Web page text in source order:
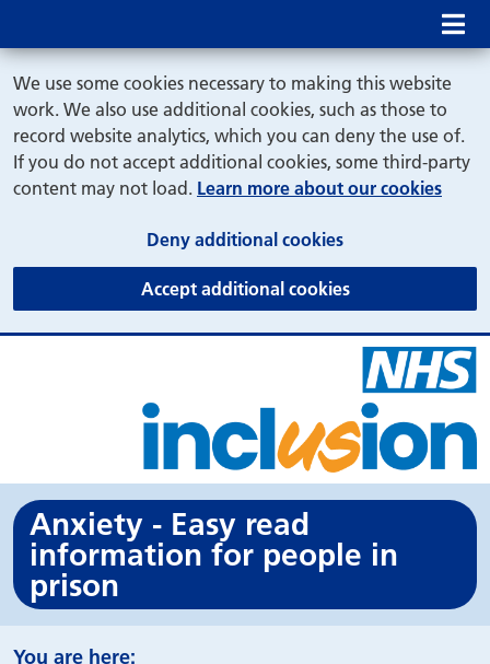
We use some cookies necessary to making this website
work. We also use additional cookies, such as those to
record website analytics, which you can deny the use of.
If you do not accept additional cookies, some third-party
content may not load. Learn more about our cookies
Deny additional cookies(and dismiss
Accept additional cookies(and dismiss
Anxiety - Easy read
information for people in
prison